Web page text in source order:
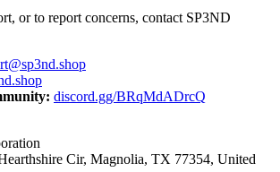
or to report concerns, contact SP3ND
discord.gg/BRqMdADrcQ
Cir, Magnolia, TX 77354, United